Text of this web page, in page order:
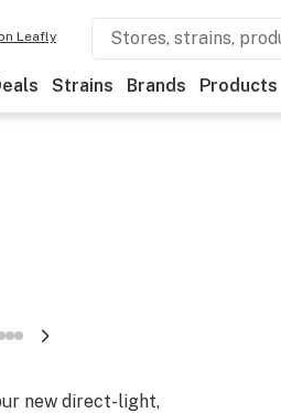
Leafly
Strains Brands Products
new direct-light,